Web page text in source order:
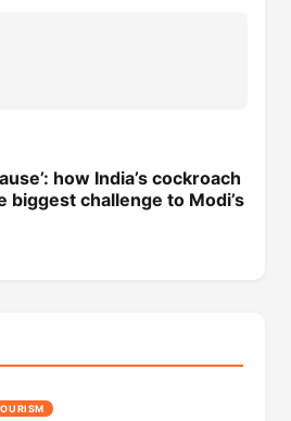
how India’s cockroach
biggest challenge to Modi’s